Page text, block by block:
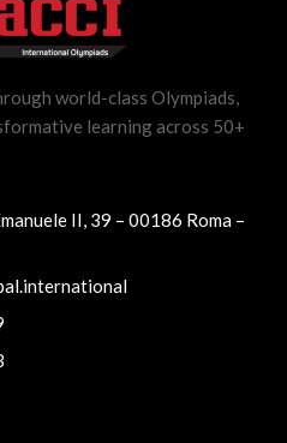
world-class Olympiads,
learning across 50+
II, 39 – 00186 Roma –